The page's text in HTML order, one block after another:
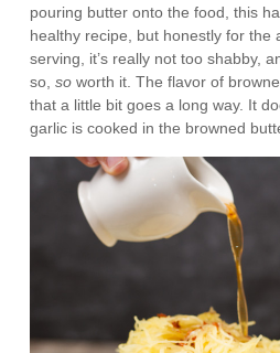
pouring butter onto the food, this
healthy recipe, but honestly for the
serving, it’s really not too shabby,
so,soworth it. The flavor of
that a little bit goes a long way. It
garlic is cooked in the browned